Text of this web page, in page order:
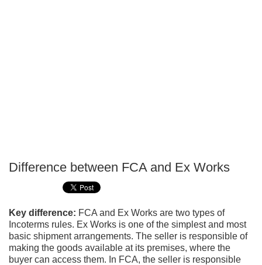
Difference between FCA and Ex Works
Key difference: FCA and Ex Works are two types of
Incoterms rules. Ex Works is one of the simplest and most
basic shipment arrangements. The seller is responsible of
making the goods available at its premises, where the
buyer can access them. In FCA, the seller is responsible